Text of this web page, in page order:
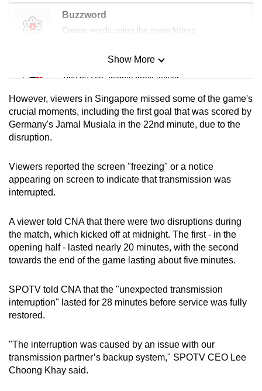
Buzzword
Create words using the given letters
Mini Sudoku
Tiny puzzle, mighty brain teaser
Mini Crossword
Small grid, big challenge
Spot as many words as you can
Show More
However, viewers in Singapore missed some of the game's
crucial moments, including the first goal that was scored by
Germany's Jamal Musiala in the 22nd minute, due to the
disruption.
Viewers reported the screen "freezing" or a notice
appearing on screen to indicate that transmission was
interrupted.
A viewer told CNA that there were two disruptions during
the match, which kicked off at midnight. The first - in the
opening half - lasted nearly 20 minutes, with the second
towards the end of the game lasting about five minutes.
SPOTV told CNA that the "unexpected transmission
interruption" lasted for 28 minutes before service was fully
restored.
"The interruption was caused by an issue with our
transmission partner’s backup system," SPOTV CEO Lee
Choong Khay said.